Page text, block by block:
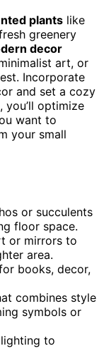
plants like
greenery
decor
art, or
Incorporate
and set a cozy
you’ll optimize
want to
your small
or succulents
floor space.
or mirrors to
area.
books, decor,
combines style
symbols or
to